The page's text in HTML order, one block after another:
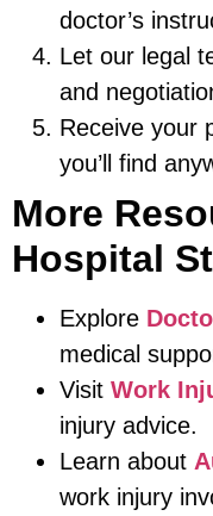
doctor’s
Let our legal
and
Receive your
you’ll find
More
Hospital
Explore
medical
Visit Work
injury advice.
Learn about
work injury